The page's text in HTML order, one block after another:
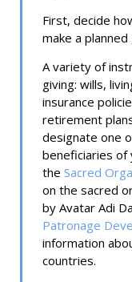
First, decide
make a planned
A variety of
giving: wills,
insurance
retirement
designate one
beneficiaries of
the Sacred
on the sacred
by Avatar Adi
Patronage
information
countries.